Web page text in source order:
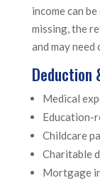
income can
missing, the
and may
Deduction
Medical
Education-
Childcare
Charitable
Mortgage